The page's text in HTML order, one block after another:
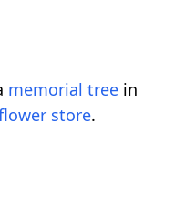
memorial tree in
store.